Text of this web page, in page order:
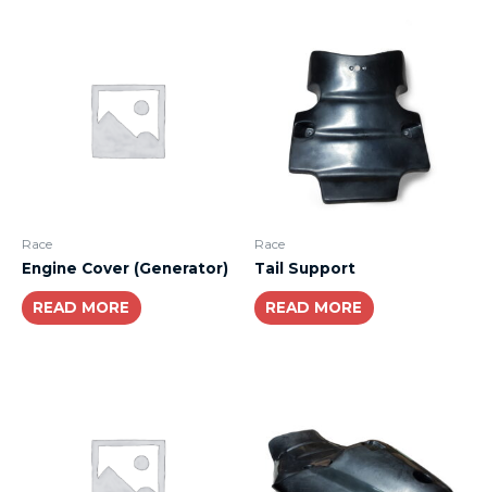
Race
Engine Cover (Generator)
READ MORE
Race
Tail Support
READ MORE